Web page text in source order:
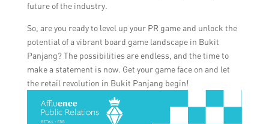
future of the industry.
So, are you ready to level up your PR game and unlock the
potential of a vibrant board game landscape in Bukit
Panjang? The possibilities are endless, and the time to
make a statement is now. Get your game face on and let
the retail revolution in Bukit Panjang begin!